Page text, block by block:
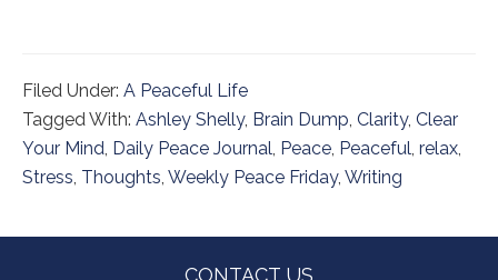
Filed Under: A Peaceful Life
Tagged With: Ashley Shelly, Brain Dump, Clarity, Clear
Your Mind, Daily Peace Journal, Peace, Peaceful, relax,
Stress, Thoughts, Weekly Peace Friday, Writing
CONTACT US